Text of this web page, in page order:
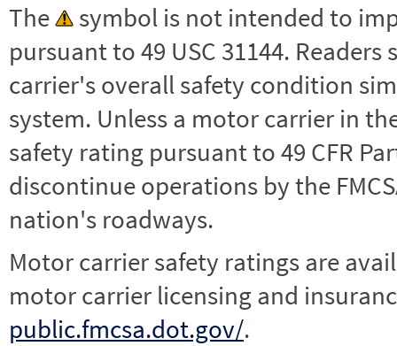
The
symbol is not intended to
pursuant to 49 USC 31144.
carrier's overall safety condition
system. Unless a motor carrier in the
safety rating pursuant to 49 CFR
discontinue operations by the
nation's roadways.
Motor carrier safety ratings are
motor carrier licensing and
public.fmcsa.dot.gov/.